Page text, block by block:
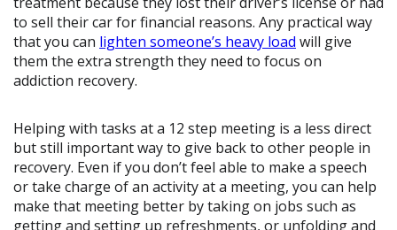
to sell their car for financial reasons. Any practical way
that you can lighten someone’s heavy load will give
them the extra strength they need to focus on
addiction recovery.
Helping with tasks at a 12 step meeting is a less direct
but still important way to give back to other people in
recovery. Even if you don’t feel able to make a speech
or take charge of an activity at a meeting, you can help
make that meeting better by taking on jobs such as
getting and setting up refreshments, or unfolding and